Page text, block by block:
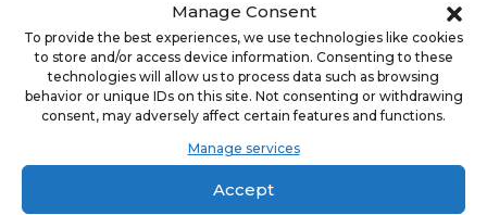
Manage Consent
To provide the best experiences, we use technologies like cookies
to store and/or access device information. Consenting to these
technologies will allow us to process data such as browsing
behavior or unique IDs on this site. Not consenting or withdrawing
consent, may adversely affect certain features and functions.
Manage services
Accept
was time to do it for myself and my wife,
Joyce, instead of for someone else,”
Redding said. “My passion for home
improvement, covering almost 40 years
and multiple homes and projects, is
heightened by my desire to see things